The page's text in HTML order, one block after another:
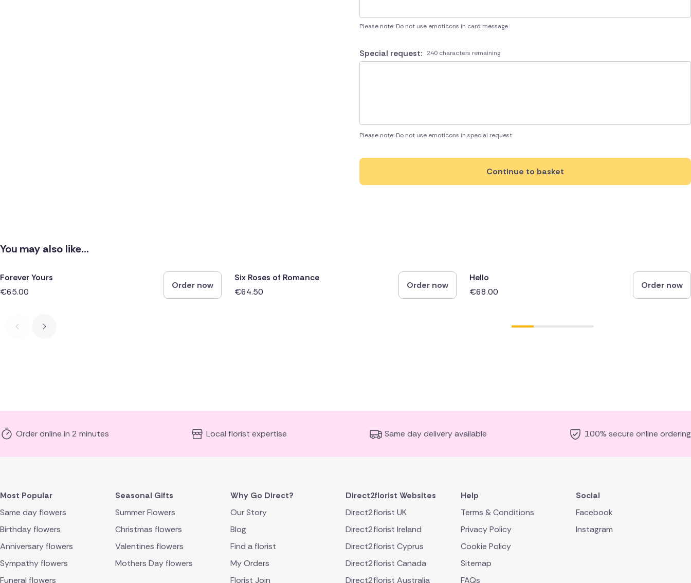
Please note: Do not use emoticons in card message.
Special request: 240 characters remaining
Please note: Do not use emoticons in special request.
Continue to basket
You may also like...
Forever Yours
€65.00
Order now
Six Roses of Romance
€64.50
Order now
Hello
€68.00
Order now
Order online in 2 minutes Local florist expertise Same day delivery available 100% secure online ordering
Most Popular
Same day flowers
Birthday flowers
Anniversary flowers
Sympathy flowers
Funeral flowers
Seasonal Gifts
Summer Flowers
Christmas flowers
Valentines flowers
Mothers Day flowers
Why Go Direct?
Our Story
Blog
Find a florist
My Orders
Florist Join
Direct2florist Websites
Direct2florist UK
Direct2florist Ireland
Direct2florist Cyprus
Direct2florist Canada
Direct2florist Australia
Help
Terms & Conditions
Privacy Policy
Cookie Policy
Sitemap
FAQs
Social
Facebook
Instagram